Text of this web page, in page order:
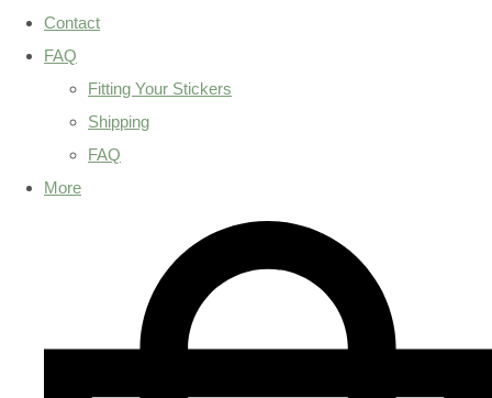
Contact
FAQ
Fitting Your Stickers
Shipping
FAQ
More